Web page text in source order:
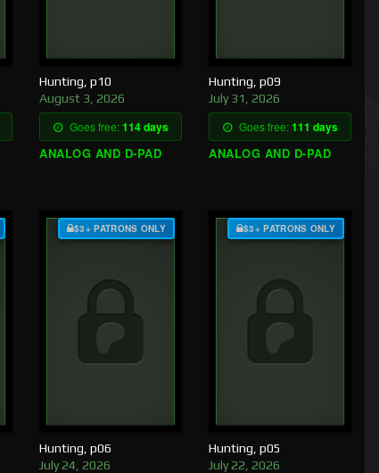
Hunting, p10
August 3, 2026
Goes free:114 days
ANALOG AND D-PAD
Hunting, p09
July 31, 2026
Goes free:111 days
ANALOG AND D-PAD
$3+ PATRONS ONLY
Hunting, p06
July 24, 2026
$3+ PATRONS ONLY
Hunting, p05
July 22, 2026